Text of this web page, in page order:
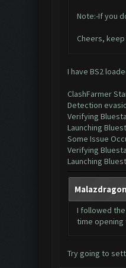
Note:-If you
Cheers,
I have BS2
ClashFarmer
Detection
Verifying
Launching
Some Issue
Verifying
Launching
I followed
time opening
Try going to